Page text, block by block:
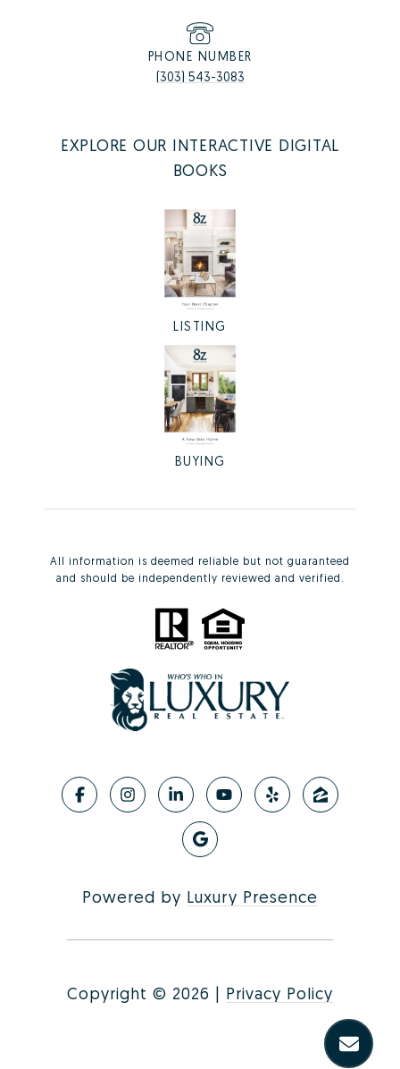
PHONE NUMBER
(303) 543-3083
EXPLORE OUR INTERACTIVE DIGITAL
BOOKS
LISTING
BUYING
All information is deemed reliable but not guaranteed
and should be independently reviewed and verified.
Powered by Luxury Presence
Copyright © 2026 | Privacy Policy